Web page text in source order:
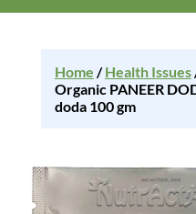
Home /Health Issues
Organic PANEER
doda 100 gm